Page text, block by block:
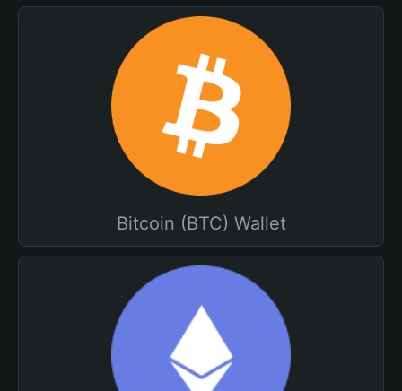
Bitcoin (BTC) Wallet